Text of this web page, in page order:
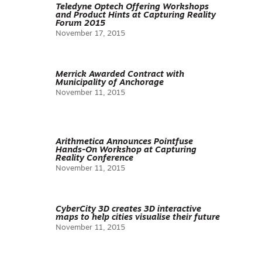
Teledyne Optech Offering Workshops
and Product Hints at Capturing Reality
Forum 2015
November 17, 2015
Merrick Awarded Contract with
Municipality of Anchorage
November 11, 2015
Arithmetica Announces Pointfuse
Hands-On Workshop at Capturing
Reality Conference
November 11, 2015
CyberCity 3D creates 3D interactive
maps to help cities visualise their future
November 11, 2015